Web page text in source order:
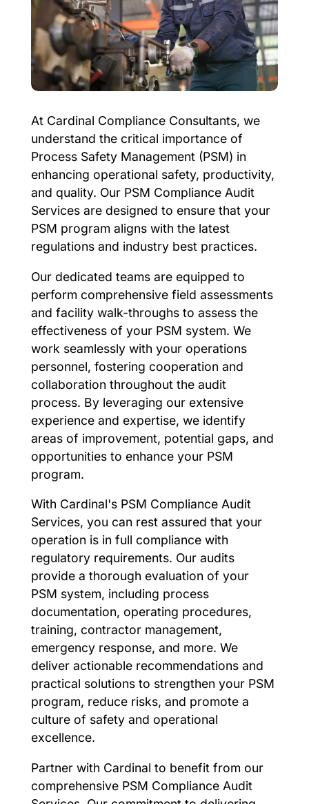
At Cardinal Compliance Consultants, we
understand the critical importance of
Process Safety Management (PSM) in
enhancing operational safety, productivity,
and quality. Our PSM Compliance Audit
Services are designed to ensure that your
PSM program aligns with the latest
regulations and industry best practices.
Our dedicated teams are equipped to
perform comprehensive field assessments
and facility walk-throughs to assess the
effectiveness of your PSM system. We
work seamlessly with your operations
personnel, fostering cooperation and
collaboration throughout the audit
process. By leveraging our extensive
experience and expertise, we identify
areas of improvement, potential gaps, and
opportunities to enhance your PSM
program.
With Cardinal's PSM Compliance Audit
Services, you can rest assured that your
operation is in full compliance with
regulatory requirements. Our audits
provide a thorough evaluation of your
PSM system, including process
documentation, operating procedures,
training, contractor management,
emergency response, and more. We
deliver actionable recommendations and
practical solutions to strengthen your PSM
program, reduce risks, and promote a
culture of safety and operational
excellence.
Partner with Cardinal to benefit from our
comprehensive PSM Compliance Audit